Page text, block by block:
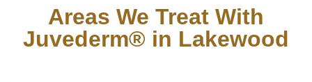
Areas We Treat With
Juvederm® in Lakewood